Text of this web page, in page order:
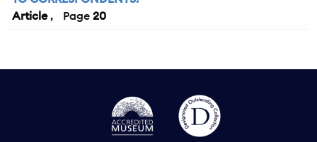
Article
20